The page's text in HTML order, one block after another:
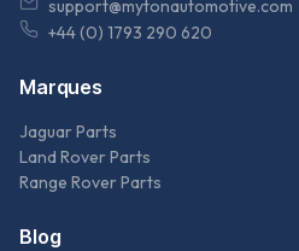
support@mytonautomotive.com
+44 (0) 1793 290 620
Marques
Jaguar Parts
Land Rover Parts
Range Rover Parts
Blog